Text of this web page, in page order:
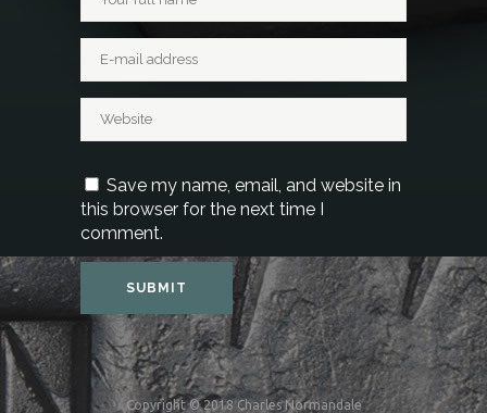
Save my name, email, and website in
this browser for the next time I
comment.
Copyright © 2018 Charles Normandale